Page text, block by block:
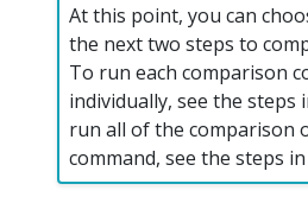
At this point, you can
the next two steps to
To run each comparison
individually, see the steps
run all of the comparison
command, see the steps in